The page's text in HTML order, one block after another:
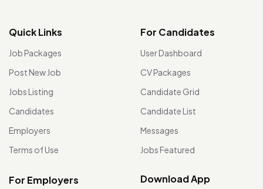
Quick Links
Job Packages
Post New Job
Jobs Listing
Candidates
Employers
Terms of Use
For Candidates
User Dashboard
CV Packages
Candidate Grid
Candidate List
Messages
Jobs Featured
For Employers Download App